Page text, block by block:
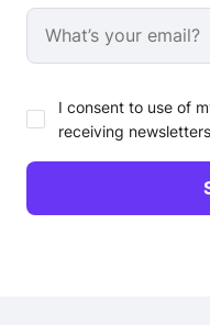
I consent to use of
receiving